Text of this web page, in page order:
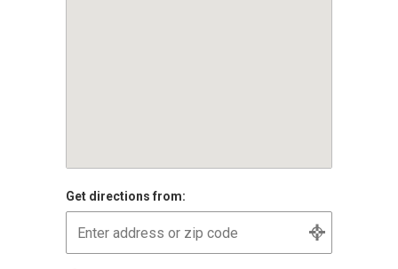
Get directions from: